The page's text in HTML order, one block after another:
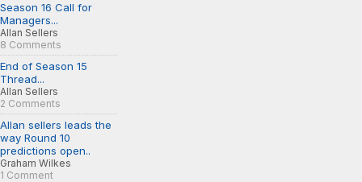
Season 16 Call for
Managers...
Allan Sellers
8 Comments
End of Season 15
Thread...
Allan Sellers
2 Comments
Allan sellers leads the
way Round 10
predictions open..
Graham Wilkes
1 Comment